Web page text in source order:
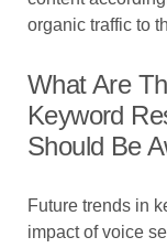
organic traffic to
What Are
Keyword
Should Be
Future trends in
impact of voice